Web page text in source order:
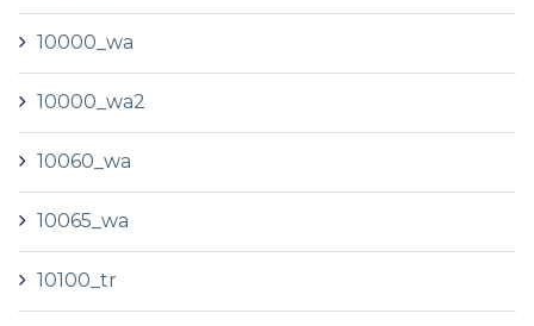
10000_wa
10000_wa2
10060_wa
10065_wa
10100_tr